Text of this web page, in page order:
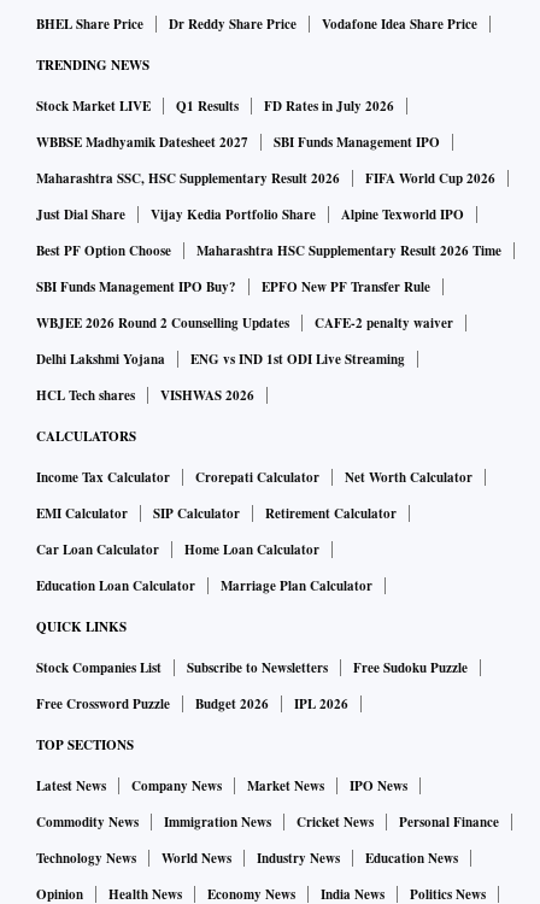
BHEL Share Price
Dr Reddy Share Price Vodafone Idea Share Price
TRENDING NEWS
Stock Market LIVE Q1 Results
FD Rates in July 2026
WBBSE Madhyamik Datesheet 2027
SBI Funds Management IPO
Maharashtra SSC, HSC Supplementary Result 2026
FIFA World Cup 2026
Just Dial Share
Vijay Kedia Portfolio Share
Alpine Texworld IPO
Best PF Option Choose
Maharashtra HSC Supplementary Result 2026 Time
SBI Funds Management IPO Buy?
EPFO New PF Transfer Rule
WBJEE 2026 Round 2 Counselling Updates
CAFE-2 penalty waiver
Delhi Lakshmi Yojana
ENG vs IND 1st ODI Live Streaming
HCL Tech shares
VISHWAS 2026
CALCULATORS
Income Tax Calculator Crorepati Calculator
Net Worth Calculator
EMI Calculator
SIP Calculator
Retirement Calculator
Car Loan Calculator
Home Loan Calculator
Education Loan Calculator
Marriage Plan Calculator
QUICK LINKS
Stock Companies List Subscribe to Newsletters
Free Sudoku Puzzle
Free Crossword Puzzle
Budget 2026 IPL 2026
TOP SECTIONS
Latest News Company News Market News
IPO News
Commodity News
Immigration News Cricket News
Personal Finance
Technology News
World News Industry News
Education News
Opinion
Health News Economy News India News Politics News